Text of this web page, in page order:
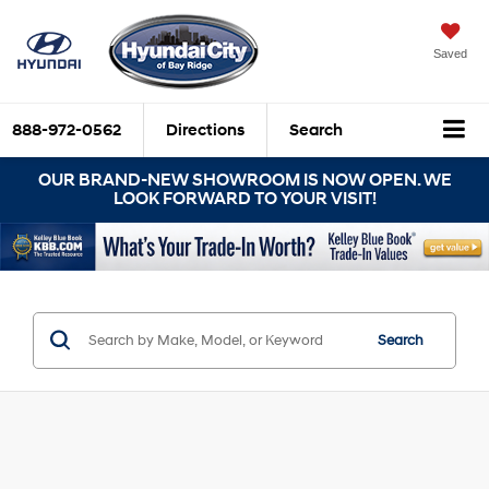
Saved
888-972-0562 Directions Search
OUR BRAND-NEW SHOWROOM IS NOW OPEN. WE
LOOK FORWARD TO YOUR VISIT!
Search